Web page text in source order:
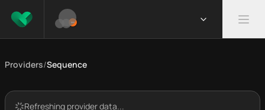
Providers/Sequence
Refreshing provider data...